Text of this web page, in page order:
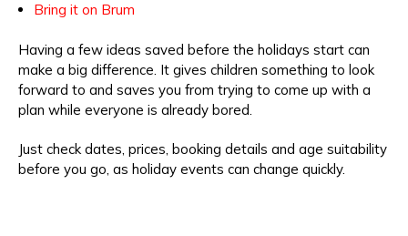
Bring it on Brum
Having a few ideas saved before the holidays start can
make a big difference. It gives children something to look
forward to and saves you from trying to come up with a
plan while everyone is already bored.
Just check dates, prices, booking details and age suitability
before you go, as holiday events can change quickly.